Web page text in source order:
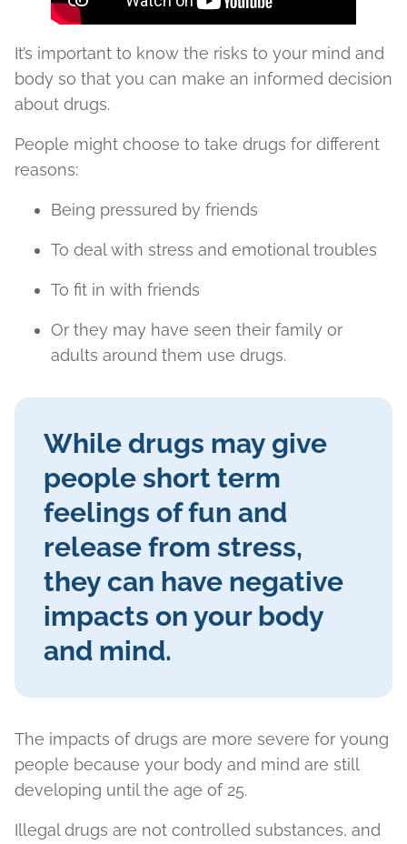
It’s important to know the risks to your mind and
body so that you can make an informed decision
about drugs.
People might choose to take drugs for different
reasons:
Being pressured by friends
To deal with stress and emotional troubles
To fit in with friends
Or they may have seen their family or
adults around them use drugs.
While drugs may give
people short term
feelings of fun and
release from stress,
they can have negative
impacts on your body
and mind.
The impacts of drugs are more severe for young
people because your body and mind are still
developing until the age of 25.
Illegal drugs are not controlled substances, and